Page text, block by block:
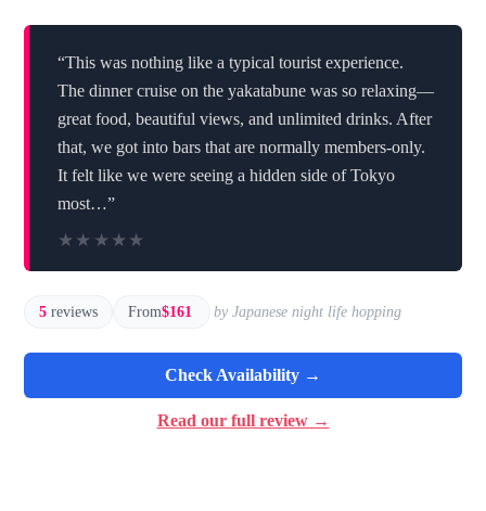
“This was nothing like a typical tourist experience.
The dinner cruise on the yakatabune was so relaxing—
great food, beautiful views, and unlimited drinks. After
that, we got into bars that are normally members-only.
It felt like we were seeing a hidden side of Tokyo
most…”
★★★★★
★★★★★
5 reviews From$161 by Japanese night life hopping
Check Availability →
Read our full review →